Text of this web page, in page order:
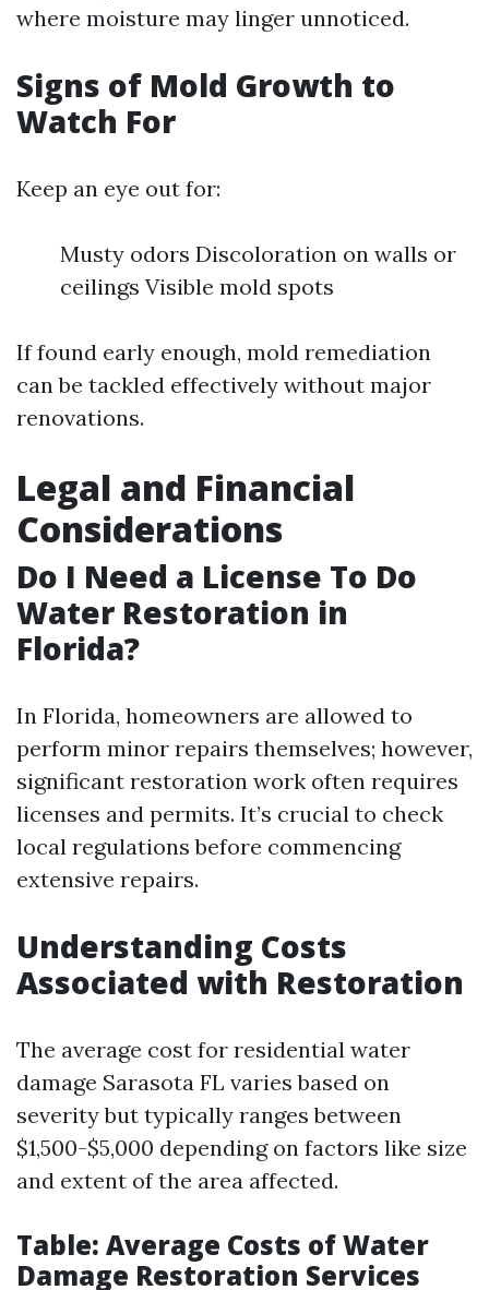
where moisture may linger unnoticed.
Signs of Mold Growth to
Watch For
Keep an eye out for:
Musty odors Discoloration on walls or
ceilings Visible mold spots
If found early enough, mold remediation
can be tackled effectively without major
renovations.
Legal and Financial
Considerations
Do I Need a License To Do
Water Restoration in
Florida?
In Florida, homeowners are allowed to
perform minor repairs themselves; however,
significant restoration work often requires
licenses and permits. It’s crucial to check
local regulations before commencing
extensive repairs.
Understanding Costs
Associated with Restoration
The average cost for residential water
damage Sarasota FL varies based on
severity but typically ranges between
$1,500-$5,000 depending on factors like size
and extent of the area affected.
Table: Average Costs of Water
Damage Restoration Services